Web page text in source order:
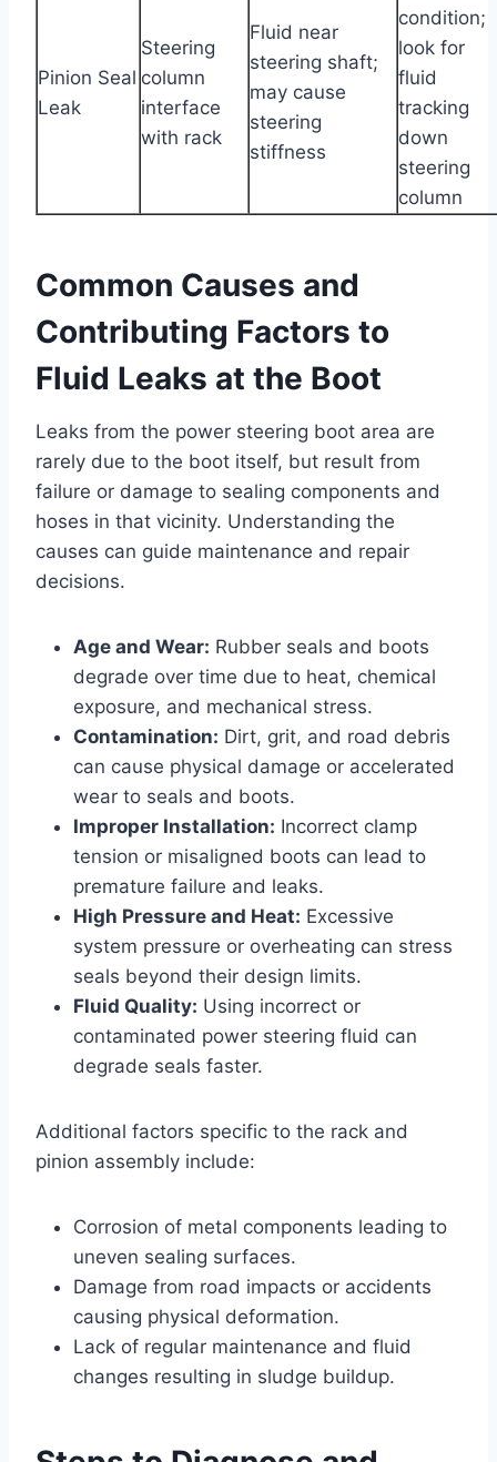
Pinion Seal
Leak
Steering
column
interface
with rack
Fluid near
steering shaft;
may cause
steering
stiffness
condition;
look for
fluid
tracking
down
steering
column
Common Causes and
Contributing Factors to
Fluid Leaks at the Boot
Leaks from the power steering boot area are
rarely due to the boot itself, but result from
failure or damage to sealing components and
hoses in that vicinity. Understanding the
causes can guide maintenance and repair
decisions.
Age and Wear: Rubber seals and boots
degrade over time due to heat, chemical
exposure, and mechanical stress.
Contamination: Dirt, grit, and road debris
can cause physical damage or accelerated
wear to seals and boots.
Improper Installation: Incorrect clamp
tension or misaligned boots can lead to
premature failure and leaks.
High Pressure and Heat: Excessive
system pressure or overheating can stress
seals beyond their design limits.
Fluid Quality: Using incorrect or
contaminated power steering fluid can
degrade seals faster.
Additional factors specific to the rack and
pinion assembly include:
Corrosion of metal components leading to
uneven sealing surfaces.
Damage from road impacts or accidents
causing physical deformation.
Lack of regular maintenance and fluid
changes resulting in sludge buildup.